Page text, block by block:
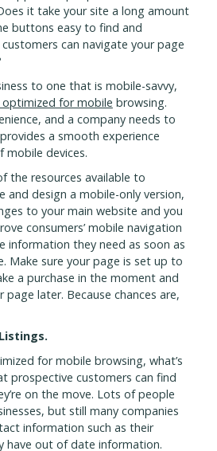
it take your site a long amount
buttons easy to find and
can navigate your page
to one that is mobile-savvy,
for mobile browsing.
and a company needs to
a smooth experience
mobile devices.
the resources available to
and design a mobile-only version,
to your main website and you
consumers’ mobile navigation
information they need as soon as
Make sure your page is set up to
a purchase in the moment and
later. Because chances are,
for mobile browsing, what’s
prospective customers can find
on the move. Lots of people
but still many companies
information such as their
have out of date information.